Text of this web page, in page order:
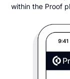
within the Proof